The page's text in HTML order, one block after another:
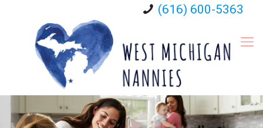
(616) 600-5363